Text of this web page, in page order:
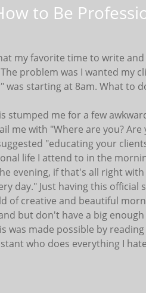
to Be
my favorite time to write
problem was I wanted my
was starting at 8am. What to
stumped me for a few
me with "Where are you?
"educating your
life I attend to in the
evening, if that's all right
day." Just having this
of creative and beautiful
but don't have a big
was made possible by
who does everything I